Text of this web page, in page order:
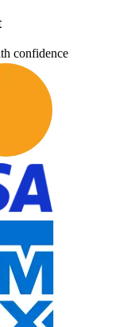
confidence